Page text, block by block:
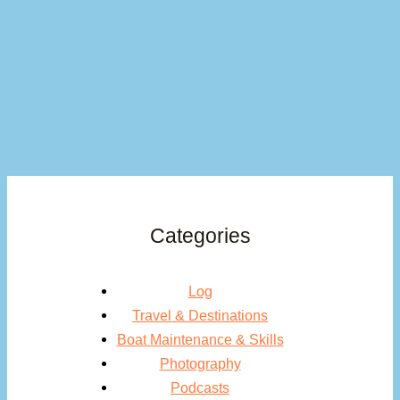
Categories
Log
Travel & Destinations
Boat Maintenance & Skills
Photography
Podcasts